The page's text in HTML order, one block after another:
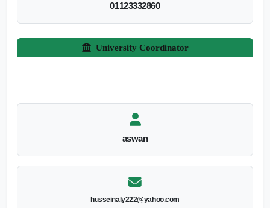
01123332860
University Coordinator
aswan
husseinaly222@yahoo.com